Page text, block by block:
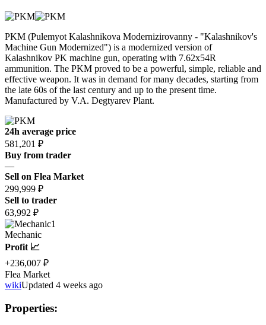
PKM (Pulemyot Kalashnikova Modernizirovanny - "Kalashnikov's
Machine Gun Modernized") is a modernized version of
Kalashnikov PK machine gun, operating with 7.62x54R
ammunition. The PKM proved to be a powerful, simple, reliable and
effective weapon. It was in demand for many decades, starting from
the late 60s of the last century and up to the present time.
Manufactured by V.A. Degtyarev Plant.
24h average price
581,201 ₽
Buy from trader
—
Sell on Flea Market
299,999 ₽
Sell to trader
63,992 ₽
1
Mechanic
Profit 📈
+236,007 ₽
Flea Market
wikiUpdated 4 weeks ago
Properties: